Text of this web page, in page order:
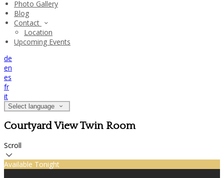
Photo Gallery
Blog
Contact
Location
Upcoming Events
de
en
es
fr
it
Select language
Courtyard View Twin Room
Scroll
Available Tonight